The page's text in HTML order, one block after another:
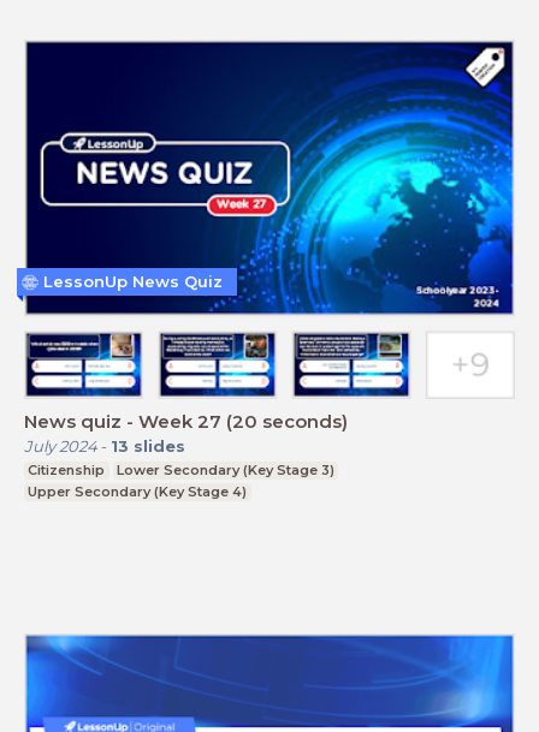
News quiz - Week 27 (20 seconds)
July 2024- 13 slides
Citizenship
Lower Secondary (Key Stage 3)
Upper Secondary (Key Stage 4)
LessonUp News Quiz